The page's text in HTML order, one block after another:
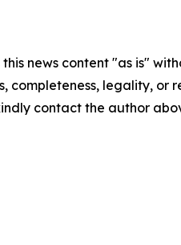
this news content "as is"
completeness, legality,
contact the author